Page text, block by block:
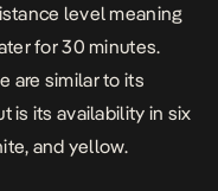
level meaning
for 30 minutes.
are similar to its
is its availability in six
and yellow.